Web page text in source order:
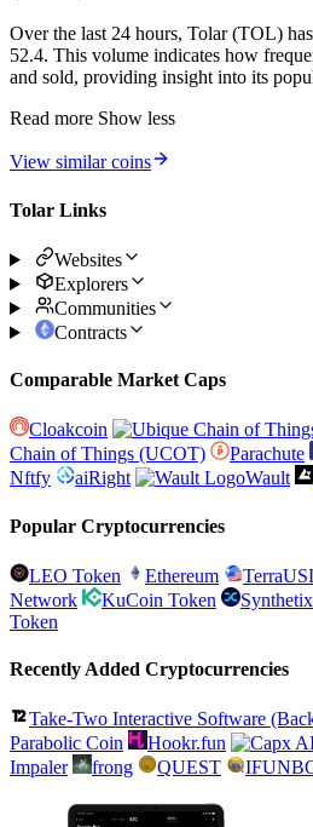
Over the last 24 hours, Tolar (TOL)
52.4. This volume indicates how
and sold, providing insight into its
Read more Show less
View similar coins
Tolar Links
Websites
Explorers
Communities
Contracts
Comparable Market Caps
Cloakcoin
Chain of Things (UCOT)
Parachute
Nftfy
aiRight Wault
Popular Cryptocurrencies
LEO Token Ethereum
Network
KuCoin Token
Token
Recently Added Cryptocurrencies
Take-Two Interactive Software
Parabolic Coin
Hookr.fun
Impaler
frong QUEST